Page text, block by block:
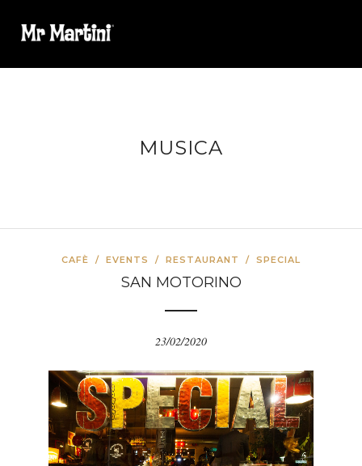
MUSICA
CAFÈ / EVENTS / RESTAURANT / SPECIAL
SAN MOTORINO
23/02/2020